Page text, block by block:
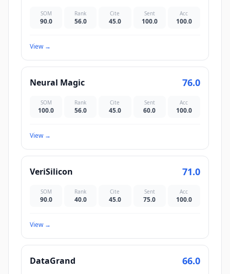
SOM
90.0
Rank
56.0
Cite
45.0
Sent
100.0
Acc
100.0
View→
Neural Magic 76.0
SOM
100.0
Rank
56.0
Cite
45.0
Sent
60.0
Acc
100.0
View→
VeriSilicon 71.0
SOM
90.0
Rank
40.0
Cite
45.0
Sent
75.0
Acc
100.0
View→
DataGrand 66.0